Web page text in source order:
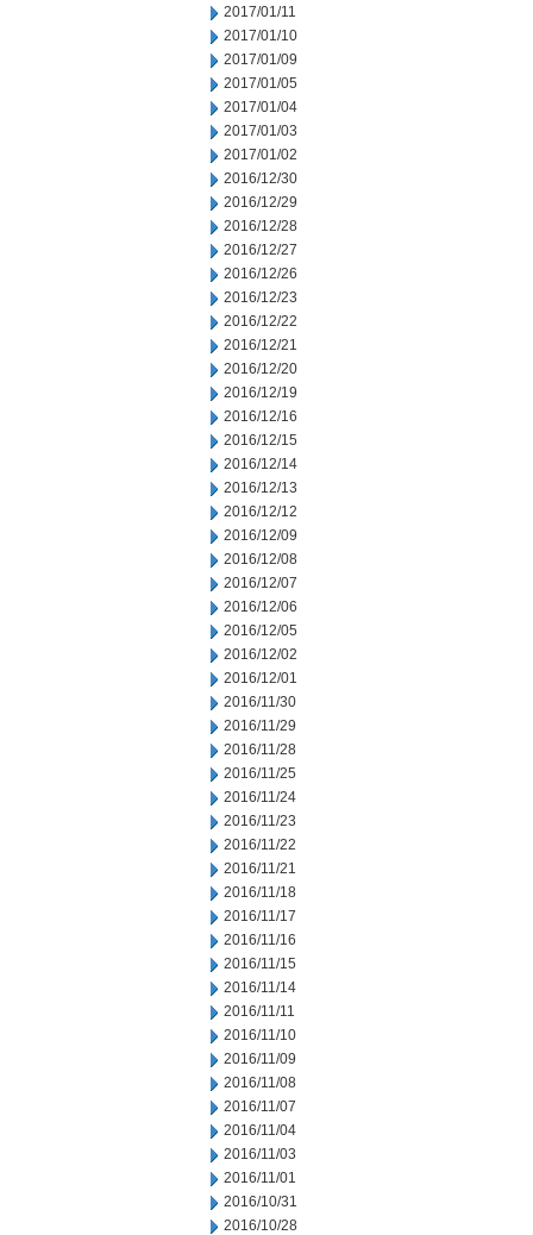
2017/01/11
2017/01/10
2017/01/09
2017/01/05
2017/01/04
2017/01/03
2017/01/02
2016/12/30
2016/12/29
2016/12/28
2016/12/27
2016/12/26
2016/12/23
2016/12/22
2016/12/21
2016/12/20
2016/12/19
2016/12/16
2016/12/15
2016/12/14
2016/12/13
2016/12/12
2016/12/09
2016/12/08
2016/12/07
2016/12/06
2016/12/05
2016/12/02
2016/12/01
2016/11/30
2016/11/29
2016/11/28
2016/11/25
2016/11/24
2016/11/23
2016/11/22
2016/11/21
2016/11/18
2016/11/17
2016/11/16
2016/11/15
2016/11/14
2016/11/11
2016/11/10
2016/11/09
2016/11/08
2016/11/07
2016/11/04
2016/11/03
2016/11/01
2016/10/31
2016/10/28